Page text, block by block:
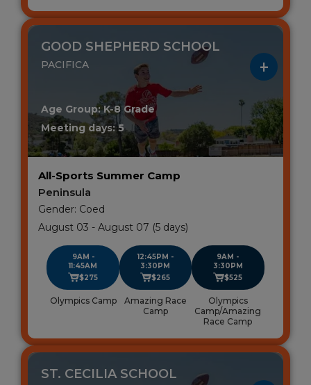
GOOD SHEPHERD SCHOOL
PACIFICA
Age Group: K-8 Grade
Meeting days: 5
All-Sports Summer Camp
Peninsula
Gender: Coed
August 03 - August 07 (5 days)
9AM -
11:45AM
$275
Olympics Camp
12:45PM -
3:30PM
$265
Amazing Race
Camp
9AM -
3:30PM
$525
Olympics
Camp/Amazing
Race Camp
ST. CECILIA SCHOOL